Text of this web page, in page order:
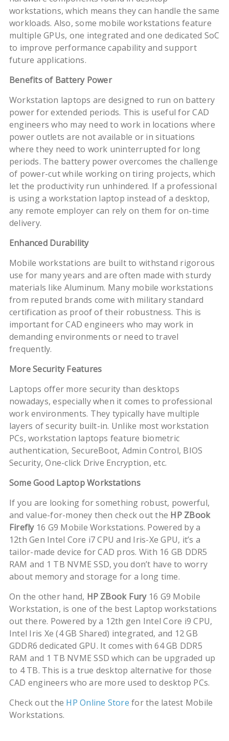
workstations, which means they can handle the same
workloads. Also, some mobile workstations feature
multiple GPUs, one integrated and one dedicated SoC
to improve performance capability and support
future applications.
Benefits of Battery Power
Workstation laptops are designed to run on battery
power for extended periods. This is useful for CAD
engineers who may need to work in locations where
power outlets are not available or in situations
where they need to work uninterrupted for long
periods. The battery power overcomes the challenge
of power-cut while working on tiring projects, which
let the productivity run unhindered. If a professional
is using a workstation laptop instead of a desktop,
any remote employer can rely on them for on-time
delivery.
Enhanced Durability
Mobile workstations are built to withstand rigorous
use for many years and are often made with sturdy
materials like Aluminum. Many mobile workstations
from reputed brands come with military standard
certification as proof of their robustness. This is
important for CAD engineers who may work in
demanding environments or need to travel
frequently.
More Security Features
Laptops offer more security than desktops
nowadays, especially when it comes to professional
work environments. They typically have multiple
layers of security built-in. Unlike most workstation
PCs, workstation laptops feature biometric
authentication, SecureBoot, Admin Control, BIOS
Security, One-click Drive Encryption, etc.
Some Good Laptop Workstations
If you are looking for something robust, powerful,
and value-for-money then check out the HP ZBook
Firefly 16 G9 Mobile Workstations. Powered by a
12th Gen Intel Core i7 CPU and Iris-Xe GPU, it’s a
tailor-made device for CAD pros. With 16 GB DDR5
RAM and 1 TB NVME SSD, you don’t have to worry
about memory and storage for a long time.
On the other hand, HP ZBook Fury 16 G9 Mobile
Workstation, is one of the best Laptop workstations
out there. Powered by a 12th gen Intel Core i9 CPU,
Intel Iris Xe (4 GB Shared) integrated, and 12 GB
GDDR6 dedicated GPU. It comes with 64 GB DDR5
RAM and 1 TB NVME SSD which can be upgraded up
to 4 TB. This is a true desktop alternative for those
CAD engineers who are more used to desktop PCs.
Check out the HP Online Store for the latest Mobile
Workstations.